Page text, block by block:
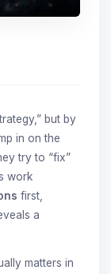
but by
in on the
try to “fix”
work
first,
a
matters in